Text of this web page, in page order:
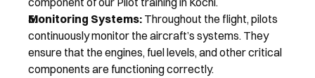
Monitoring Systems: Throughout the flight, pilots
continuously monitor the aircraft’s systems. They
ensure that the engines, fuel levels, and other critical
components are functioning correctly.